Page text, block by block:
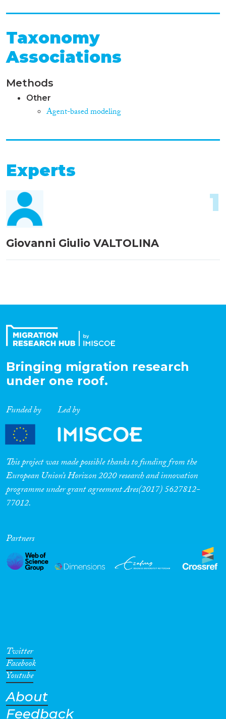
Taxonomy
Associations
Methods
Other
Agent-based modeling
Experts
Giovanni Giulio VALTOLINA
1
Bringing migration research
under one roof.
Funded by Led by
This project was made possible thanks to funding from the
European Union’s Horizon 2020 research and innovation
programme under grant agreement Ares(2017) 5627812-
77012.
Partners
Twitter
Facebook
Youtube
About
Feedback